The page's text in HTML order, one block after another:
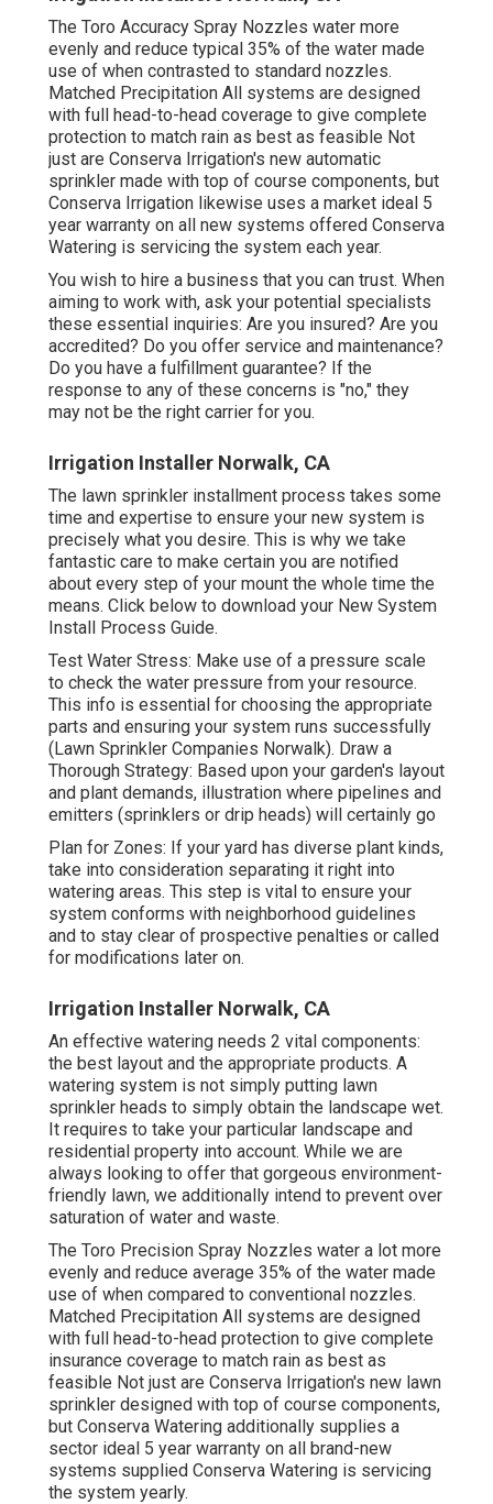
The Toro Accuracy Spray Nozzles water more
evenly and reduce typical 35% of the water made
use of when contrasted to standard nozzles.
Matched Precipitation All systems are designed
with full head-to-head coverage to give complete
protection to match rain as best as feasible Not
just are Conserva Irrigation's new automatic
sprinkler made with top of course components, but
Conserva Irrigation likewise uses a market ideal 5
year warranty on all new systems offered Conserva
Watering is servicing the system each year.
You wish to hire a business that you can trust. When
aiming to work with, ask your potential specialists
these essential inquiries: Are you insured? Are you
accredited? Do you offer service and maintenance?
Do you have a fulfillment guarantee? If the
response to any of these concerns is "no," they
may not be the right carrier for you.
Irrigation Installer Norwalk, CA
The lawn sprinkler installment process takes some
time and expertise to ensure your new system is
precisely what you desire. This is why we take
fantastic care to make certain you are notified
about every step of your mount the whole time the
means. Click below to download your New System
Install Process Guide.
Test Water Stress: Make use of a pressure scale
to check the water pressure from your resource.
This info is essential for choosing the appropriate
parts and ensuring your system runs successfully
(Lawn Sprinkler Companies Norwalk). Draw a
Thorough Strategy: Based upon your garden's layout
and plant demands, illustration where pipelines and
emitters (sprinklers or drip heads) will certainly go
Plan for Zones: If your yard has diverse plant kinds,
take into consideration separating it right into
watering areas. This step is vital to ensure your
system conforms with neighborhood guidelines
and to stay clear of prospective penalties or called
for modifications later on.
Irrigation Installer Norwalk, CA
An effective watering needs 2 vital components:
the best layout and the appropriate products. A
watering system is not simply putting lawn
sprinkler heads to simply obtain the landscape wet.
It requires to take your particular landscape and
residential property into account. While we are
always looking to offer that gorgeous environment-
friendly lawn, we additionally intend to prevent over
saturation of water and waste.
The Toro Precision Spray Nozzles water a lot more
evenly and reduce average 35% of the water made
use of when compared to conventional nozzles.
Matched Precipitation All systems are designed
with full head-to-head protection to give complete
insurance coverage to match rain as best as
feasible Not just are Conserva Irrigation's new lawn
sprinkler designed with top of course components,
but Conserva Watering additionally supplies a
sector ideal 5 year warranty on all brand-new
systems supplied Conserva Watering is servicing
the system yearly.